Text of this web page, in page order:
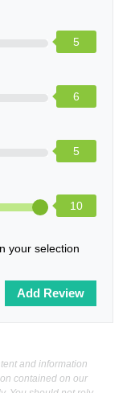
5
6
5
10
your selection
and information
contained on our